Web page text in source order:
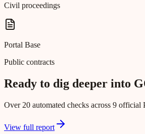
Civil proceedings
Portal Base
Public contracts
Ready to dig deeper into
Over 20 automated checks across 9 official
View full report